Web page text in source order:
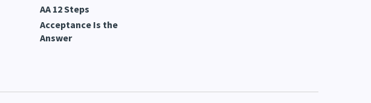
AA 12 Steps
Acceptance Is the
Answer